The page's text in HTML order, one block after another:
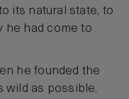
its natural state, to
he had come to
he founded the
wild as possible.